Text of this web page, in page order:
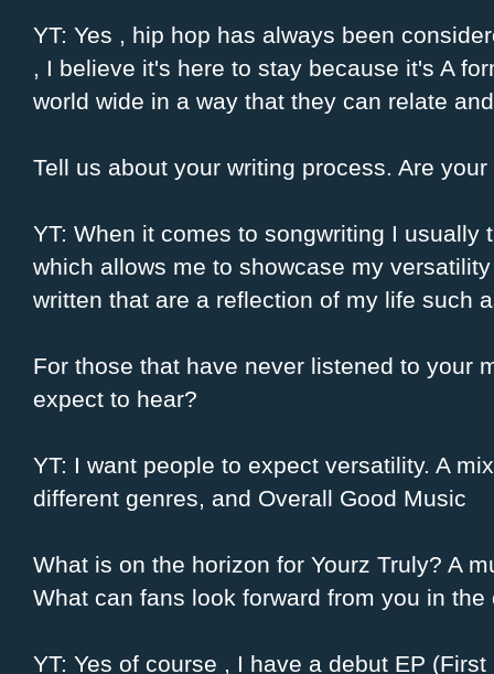
YT: Yes , hip hop has always been
, I believe it's here to stay because it's A
world wide in a way that they can relate
Tell us about your writing process. Are
YT: When it comes to songwriting I
which allows me to showcase my
written that are a reflection of my life such
For those that have never listened to your
expect to hear?
YT: I want people to expect versatility. A
different genres, and Overall Good Music
What is on the horizon for Yourz Truly? A
What can fans look forward from you in
YT: Yes of course , I have a debut EP